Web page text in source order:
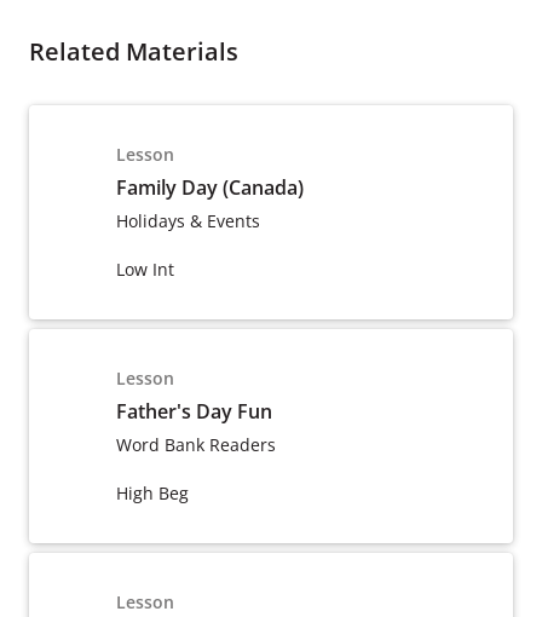
Related Materials
Lesson
Family Day (Canada)
Holidays & Events
Low Int
Lesson
Father's Day Fun
Word Bank Readers
High Beg
Lesson